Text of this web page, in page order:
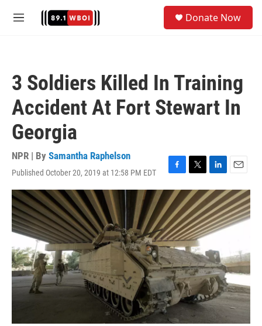
M
Donate Now
3 Soldiers Killed In Training
Accident At Fort Stewart In
Georgia
NPR | By Samantha Raphelson
Published October 20, 2019 at 12:58 PM EDT
F
a
c
e
b
o
o
k
T
w
i
t
t
e
r
L
i
n
k
e
d
n
E
m
a
i
l